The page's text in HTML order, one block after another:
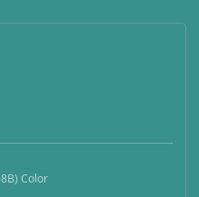
Color